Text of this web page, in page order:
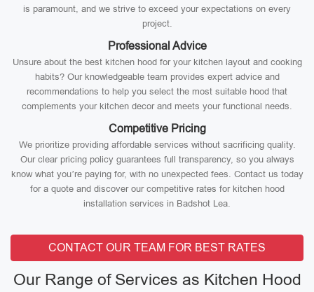
is paramount, and we strive to exceed your expectations on every
project.
Professional Advice
Unsure about the best kitchen hood for your kitchen layout and cooking
habits? Our knowledgeable team provides expert advice and
recommendations to help you select the most suitable hood that
complements your kitchen decor and meets your functional needs.
Competitive Pricing
We prioritize providing affordable services without sacrificing quality.
Our clear pricing policy guarantees full transparency, so you always
know what you’re paying for, with no unexpected fees. Contact us today
for a quote and discover our competitive rates for kitchen hood
installation services in Badshot Lea.
CONTACT OUR TEAM FOR BEST RATES
Our Range of Services as Kitchen Hood